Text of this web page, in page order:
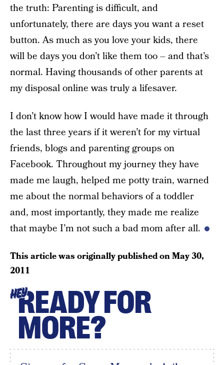
the truth: Parenting is difficult, and
unfortunately, there are days you want a reset
button. As much as you love your kids, there
will be days you don’t like them too – and that’s
normal. Having thousands of other parents at
my disposal online was truly a lifesaver.
I don’t know how I would have made it through
the last three years if it weren’t for my virtual
friends, blogs and parenting groups on
Facebook. Throughout my journey they have
made me laugh, helped me potty train, warned
me about the normal behaviors of a toddler
and, most importantly, they made me realize
that maybe I’m not such a bad mom after all.
This article was originally published onMay 30,
2011
HEYREADY FOR
MORE?